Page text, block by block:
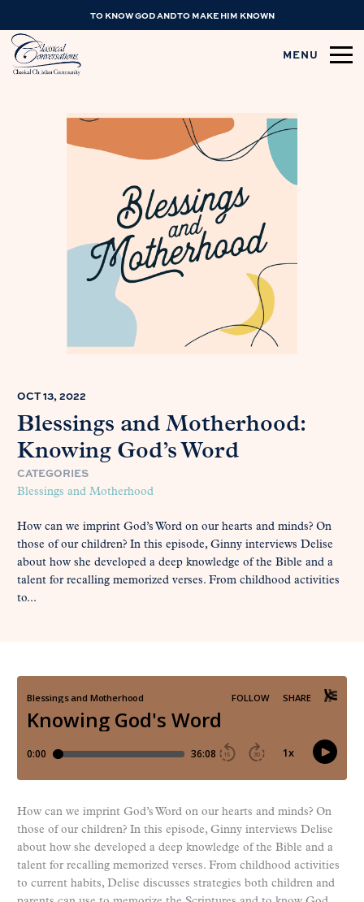
TO KNOW GOD AND TO MAKE HIM KNOWN
MENU
OCT 13, 2022
Blessings and Motherhood:
Knowing God’s Word
CATEGORIES
Blessings and Motherhood
How can we imprint God’s Word on our hearts and minds? On
those of our children? In this episode, Ginny interviews Delise
about how she developed a deep knowledge of the Bible and a
talent for recalling memorized verses. From childhood activities
to...
How can we imprint God’s Word on our hearts and minds? On
those of our children? In this episode, Ginny interviews Delise
about how she developed a deep knowledge of the Bible and a
talent for recalling memorized verses. From childhood activities
to current habits, Delise discusses strategies both children and